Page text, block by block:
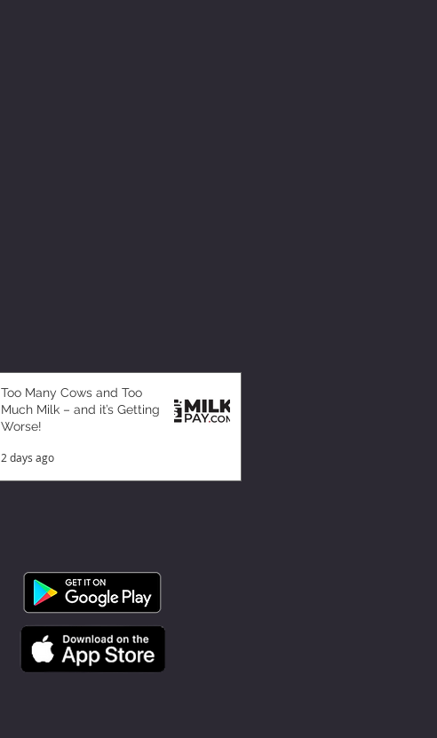
Too Many Cows and Too
Much Milk – and it’s Getting
Worse!
2 days ago